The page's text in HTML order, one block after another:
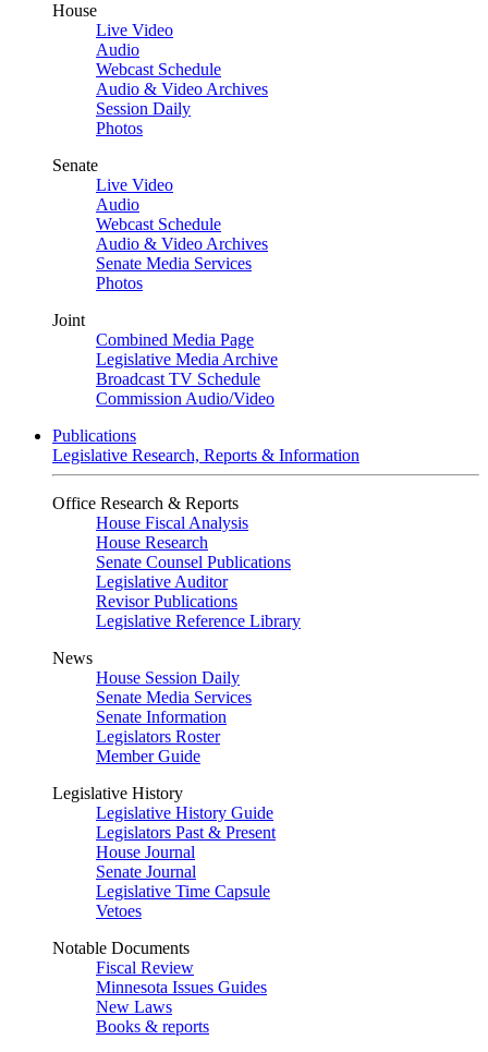
House
Live Video
Audio
Webcast Schedule
Audio & Video Archives
Session Daily
Photos
Senate
Live Video
Audio
Webcast Schedule
Audio & Video Archives
Senate Media Services
Photos
Joint
Combined Media Page
Legislative Media Archive
Broadcast TV Schedule
Commission Audio/Video
Publications
Legislative Research, Reports & Information
Office Research & Reports
House Fiscal Analysis
House Research
Senate Counsel Publications
Legislative Auditor
Revisor Publications
Legislative Reference Library
News
House Session Daily
Senate Media Services
Senate Information
Legislators Roster
Member Guide
Legislative History
Legislative History Guide
Legislators Past & Present
House Journal
Senate Journal
Legislative Time Capsule
Vetoes
Notable Documents
Fiscal Review
Minnesota Issues Guides
New Laws
Books & reports